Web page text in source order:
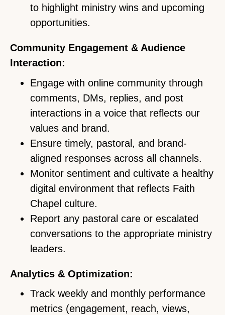
to highlight ministry wins and upcoming
opportunities.
Community Engagement & Audience
Interaction:
Engage with online community through
comments, DMs, replies, and post
interactions in a voice that reflects our
values and brand.
Ensure timely, pastoral, and brand-
aligned responses across all channels.
Monitor sentiment and cultivate a healthy
digital environment that reflects Faith
Chapel culture.
Report any pastoral care or escalated
conversations to the appropriate ministry
leaders.
Analytics & Optimization:
Track weekly and monthly performance
metrics (engagement, reach, views,